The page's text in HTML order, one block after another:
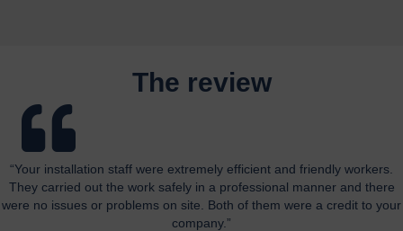
The review
“Your installation staff were extremely efficient and friendly workers.
They carried out the work safely in a professional manner and there
were no issues or problems on site. Both of them were a credit to your
company.”